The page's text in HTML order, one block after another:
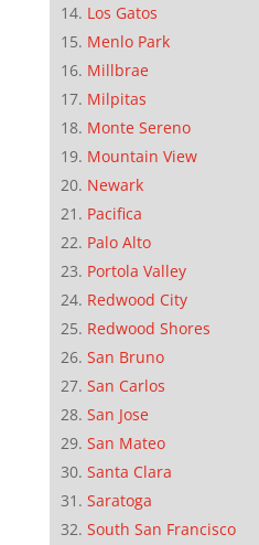
Los Gatos
Menlo Park
Millbrae
Milpitas
Monte Sereno
Mountain View
Newark
Pacifica
Palo Alto
Portola Valley
Redwood City
Redwood Shores
San Bruno
San Carlos
San Jose
San Mateo
Santa Clara
Saratoga
South San Francisco